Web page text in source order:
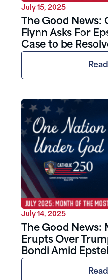
July 15, 2025
The Good News:
Flynn Asks For
Case to be
July 14, 2025
The Good News:
Erupts Over
Bondi Amid